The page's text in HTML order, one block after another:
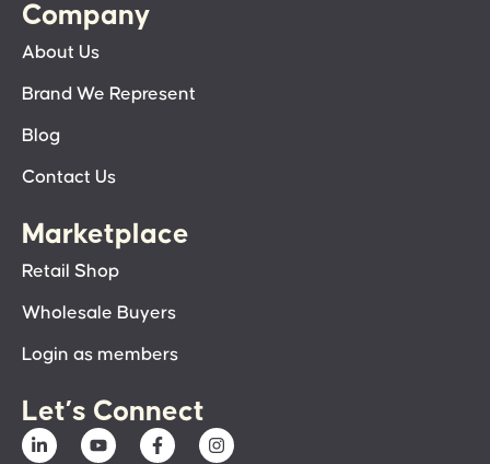
Company
About Us
Brand We Represent
Blog
Contact Us
Marketplace
Retail Shop
Wholesale Buyers
Login as members
Let’s Connect